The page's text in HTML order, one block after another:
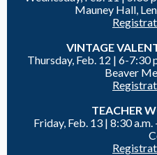
Mauney Hall,
VINTAGE
Thursday, Feb. 12 | 6-7:30
Beaver
TEACHER
Friday, Feb. 13 | 8:30 a.m.